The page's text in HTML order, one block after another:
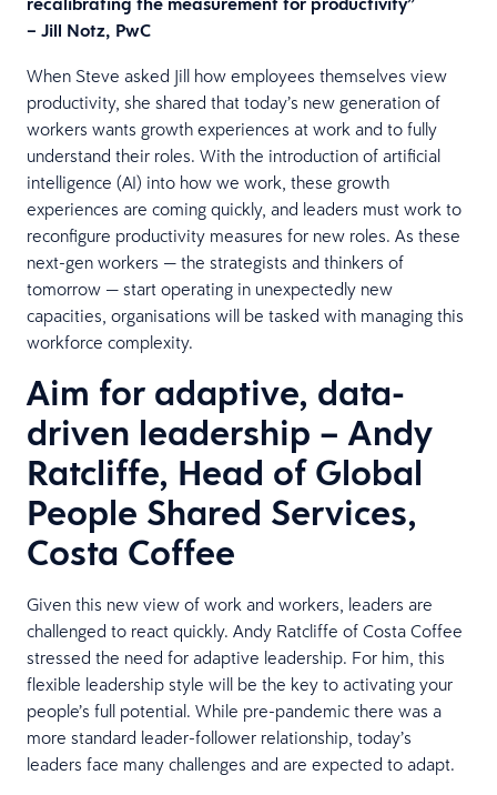
– Jill Notz, PwC
When Steve asked Jill how employees themselves view
productivity, she shared that today’s new generation of
workers wants growth experiences at work and to fully
understand their roles. With the introduction of artificial
intelligence (AI) into how we work, these growth
experiences are coming quickly, and leaders must work to
reconfigure productivity measures for new roles. As these
next-gen workers — the strategists and thinkers of
tomorrow — start operating in unexpectedly new
capacities, organisations will be tasked with managing this
workforce complexity.
Aim for adaptive, data-
driven leadership – Andy
Ratcliffe, Head of Global
People Shared Services,
Costa Coffee
Given this new view of work and workers, leaders are
challenged to react quickly. Andy Ratcliffe of Costa Coffee
stressed the need for adaptive leadership. For him, this
flexible leadership style will be the key to activating your
people’s full potential. While pre-pandemic there was a
more standard leader-follower relationship, today’s
leaders face many challenges and are expected to adapt.